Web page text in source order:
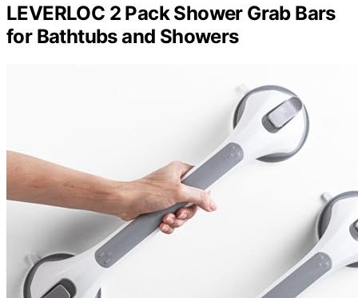
LEVERLOC 2 Pack Shower Grab Bars
for Bathtubs and Showers